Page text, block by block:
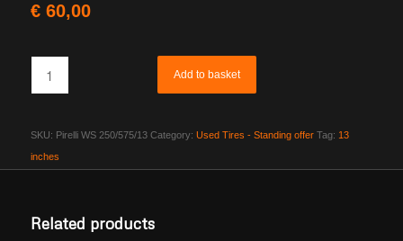
€60,00
Add to basket
SKU: Pirelli WS 250/575/13 Category: Used Tires - Standing offer Tag: 13
inches
Related products